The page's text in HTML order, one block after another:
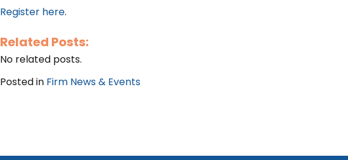
Register here.
Related Posts:
No related posts.
Posted in Firm News & Events